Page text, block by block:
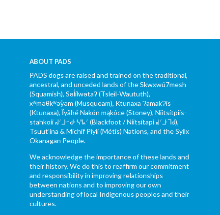
ABOUT PADS
PADS dogs are raised and trained on the traditional,
ancestral, and unceded lands of the Skwxwú7mesh
(Squamish), Səl̓ílwətaʔ (Tsleil-Waututh),
xʷməθkʷəy̓əm (Musqueam), Ktunaxa ɁamakɁis
(Ktunaxa), Ĩyãħé Nakón mąkóce (Stoney), Niitsítpiis-
stahkoii ᖹᐟᒧᐧᐨᑯᐧ ᓴᐦᖾᐟ (Blackfoot / Niitsítapi ᖹᐟᒧᐧᒣᑯ),
Tsuut’ina & Michif Piyii (Métis) Nations, and the Syilx
Okanagan People.
We acknowledge the importance of these lands and
their history. We do this to reaffirm our commitment
and responsibility in improving relationships
between nations and to improving our own
understanding of local Indigenous peoples and their
cultures.